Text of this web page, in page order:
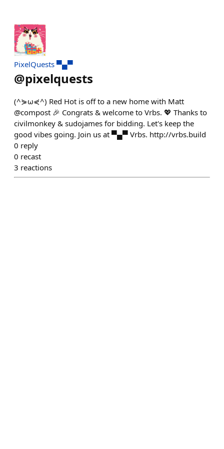
PixelQuests ▀▄▀
@pixelquests
(^⋟ω⋞^) Red Hot is off to a new home with Matt
@compost 🎉 Congrats & welcome to Vrbs. 💖 Thanks to
civilmonkey & sudojames for bidding. Let's keep the
good vibes going. Join us at ▀▄▀ Vrbs. http://vrbs.build
0 reply
0 recast
3 reactions